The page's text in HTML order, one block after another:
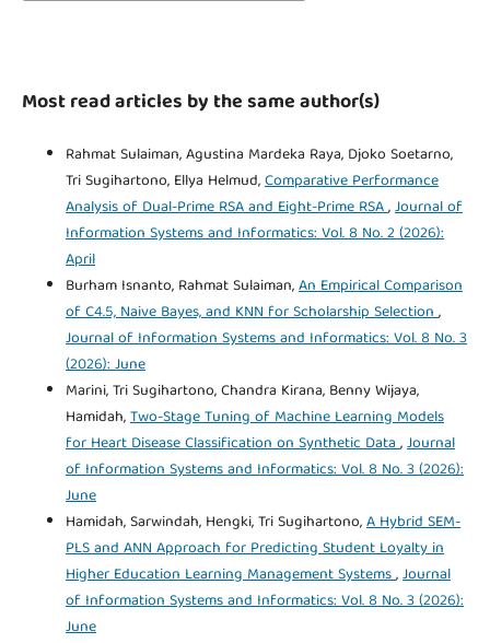
Most read articles by the same author(s)
Rahmat Sulaiman, Agustina Mardeka Raya, Djoko Soetarno,
Tri Sugihartono, Ellya Helmud,Comparative Performance
Analysis of Dual-Prime RSA and Eight-Prime RSA,Journal of
Information Systems and Informatics: Vol. 8 No. 2 (2026):
April
Burham Isnanto, Rahmat Sulaiman,An Empirical Comparison
of C4.5, Naive Bayes, and KNN for Scholarship Selection,
Journal of Information Systems and Informatics: Vol. 8 No. 3
(2026): June
Marini, Tri Sugihartono, Chandra Kirana, Benny Wijaya,
Hamidah,Two-Stage Tuning of Machine Learning Models
for Heart Disease Classification on Synthetic Data,Journal
of Information Systems and Informatics: Vol. 8 No. 3 (2026):
June
Hamidah, Sarwindah, Hengki, Tri Sugihartono,A Hybrid SEM-
PLS and ANN Approach for Predicting Student Loyalty in
Higher Education Learning Management Systems,Journal
of Information Systems and Informatics: Vol. 8 No. 3 (2026):
June